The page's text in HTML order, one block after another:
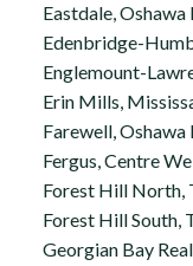
Eastdale, Oshawa
Edenbridge-
Englemount-
Erin Mills,
Farewell, Oshawa
Fergus, Centre
Forest Hill North,
Forest Hill South,
Georgian Bay